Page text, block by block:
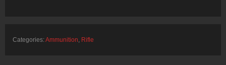
Categories:Ammunition Rifle